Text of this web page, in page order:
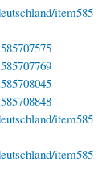
item585
item585
item585